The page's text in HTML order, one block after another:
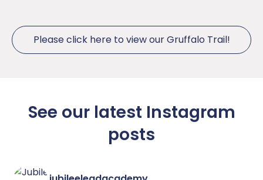
Please click here to view our Gruffalo Trail!
See our latest Instagram
posts